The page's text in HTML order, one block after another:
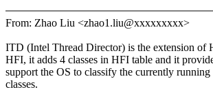
From: Zhao Liu <zhao1.liu@xxxxxxxxx>
ITD (Intel Thread Director) is the extension of
HFI, it adds 4 classes in HFI table and it
support the OS to classify the currently
classes.